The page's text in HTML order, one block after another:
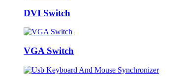
DVI Switch
VGA Switch